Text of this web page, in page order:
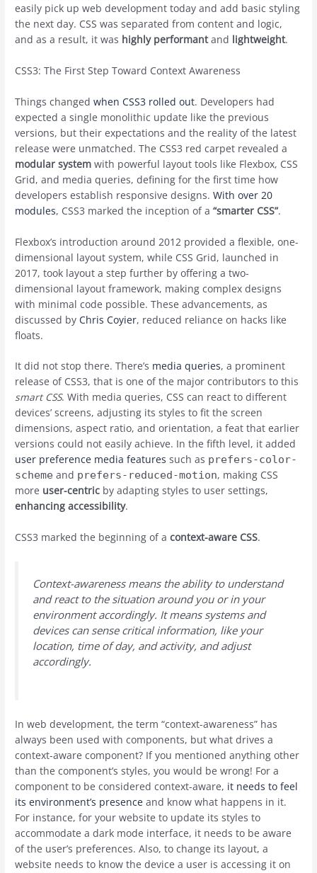
easily pick up web development today and add basic styling
the next day. CSS was separated from content and logic,
and as a result, it was highly performantand lightweight.
CSS3: The First Step Toward Context Awareness
Things changedwhen CSS3 rolled out. Developers had
expected a single monolithic update like the previous
versions, but their expectations and the reality of the latest
release were unmatched. The CSS3 red carpet revealed a
modular system with powerful layout tools like Flexbox, CSS
Grid, and media queries, defining for the first time how
developers establish responsive designs.With over 20
modules, CSS3 marked the inception of a“smarter CSS”.
Flexbox’s introduction around 2012 provided a flexible, one-
dimensional layout system, while CSS Grid, launched in
2017, took layout a step further by offering a two-
dimensional layout framework, making complex designs
with minimal code possible. These advancements, as
discussed byChris Coyier, reduced reliance on hacks like
floats.
It did not stop there. There’s media queries, a prominent
release of CSS3, that is one of the major contributors to this
smart CSS. With media queries, CSS can react to different
devices’ screens, adjusting its styles to fit the screen
dimensions, aspect ratio, and orientation, a feat that earlier
versions could not easily achieve. In the fifth level, it added
user preference media features such as prefers-color-
scheme and prefers-reduced-motion, making CSS
more user-centric by adapting styles to user settings,
enhancing accessibility.
CSS3 marked the beginning of acontext-aware CSS.
Context-awareness means the ability to understand
and react to the situation around you or in your
environment accordingly. It means systems and
devices can sense critical information, like your
location, time of day, and activity, and adjust
accordingly.
In web development, the term “context-awareness” has
always been used with components, but what drives a
context-aware component? If you mentioned anything other
than the component’s styles, you would be wrong! For a
component to be considered context-aware, it needs to feel
its environment’s presence and know what happens in it.
For instance, for your website to update its styles to
accommodate a dark mode interface, it needs to be aware
of the user’s preferences. Also, to change its layout, a
website needs to know the device a user is accessing it on